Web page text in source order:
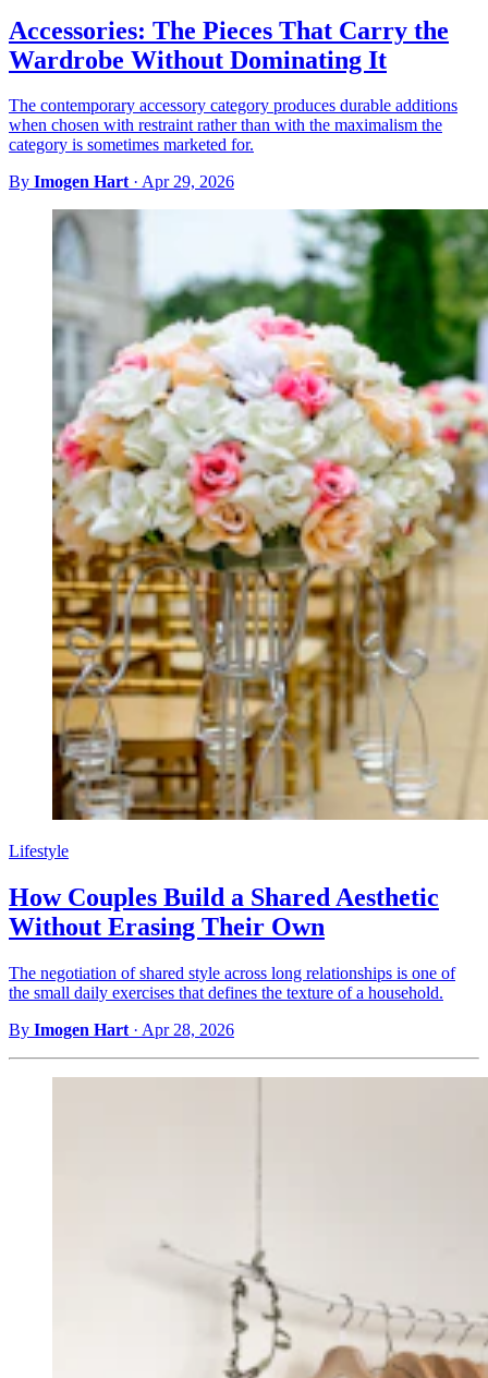
Accessories: The Pieces That Carry the
Wardrobe Without Dominating It
The contemporary accessory category produces durable additions
when chosen with restraint rather than with the maximalism the
category is sometimes marketed for.
By Imogen Hart · Apr 29, 2026
Lifestyle
How Couples Build a Shared Aesthetic
Without Erasing Their Own
The negotiation of shared style across long relationships is one of
the small daily exercises that defines the texture of a household.
By Imogen Hart · Apr 28, 2026